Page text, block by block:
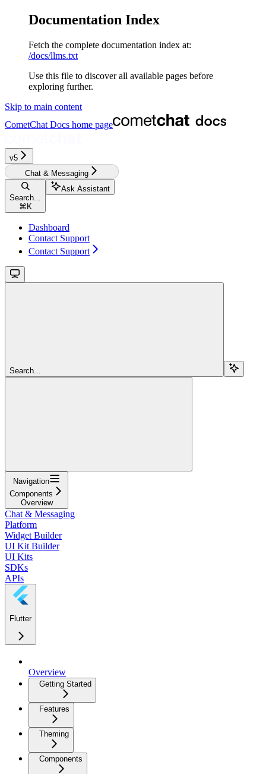
Documentation Index
Fetch the complete documentation index at:
/docs/llms.txt
Use this file to discover all available pages before
exploring further.
Skip to main content
CometChat Docs home page
v5‎‎‎‎
Chat & Messaging
Search...
⌘ K
Ask Assistant
Dashboard
Contact Support
Contact Support
Search...
Navigation
Components
Overview
Chat & Messaging
Platform
Widget Builder
UI Kit Builder
UI Kits
SDKs
APIs
Flutter
Overview
Getting Started
Features
Theming
Components